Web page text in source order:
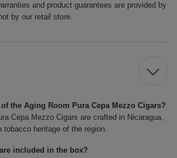
and product guarantees are provided by
by our retail store.
the Aging Room Pura Cepa Mezzo Cigars?
Cepa Mezzo Cigars are crafted in Nicaragua,
tobacco heritage of the region.
included in the box?